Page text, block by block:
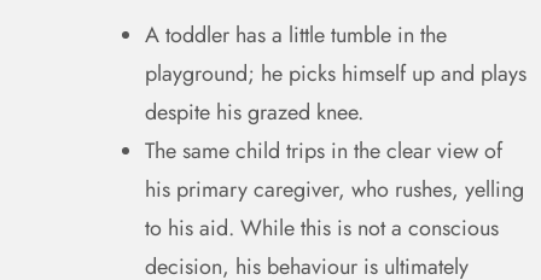
A toddler has a little tumble in the
playground; he picks himself up and plays
despite his grazed knee.
The same child trips in the clear view of
his primary caregiver, who rushes, yelling
to his aid. While this is not a conscious
decision, his behaviour is ultimately